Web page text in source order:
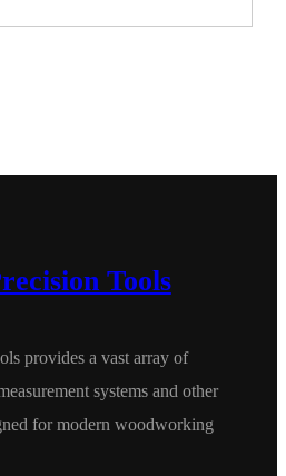
Tools
provides a vast array of
systems and other
for modern woodworking